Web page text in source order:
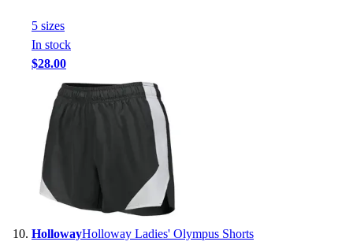
5 sizes
In stock
$28.00
HollowayHolloway Ladies' Olympus Shorts